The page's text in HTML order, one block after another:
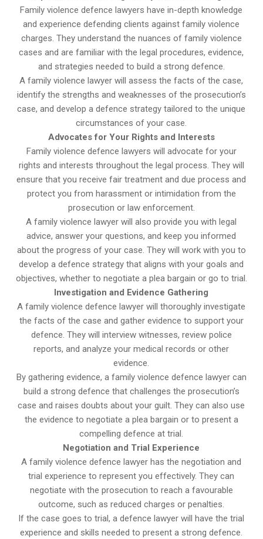
Family violence defence lawyers have in-depth knowledge
and experience defending clients against family violence
charges. They understand the nuances of family violence
cases and are familiar with the legal procedures, evidence,
and strategies needed to build a strong defence.
A family violence lawyer will assess the facts of the case,
identify the strengths and weaknesses of the prosecution’s
case, and develop a defence strategy tailored to the unique
circumstances of your case.
Advocates for Your Rights and Interests
Family violence defence lawyers will advocate for your
rights and interests throughout the legal process. They will
ensure that you receive fair treatment and due process and
protect you from harassment or intimidation from the
prosecution or law enforcement.
A family violence lawyer will also provide you with legal
advice, answer your questions, and keep you informed
about the progress of your case. They will work with you to
develop a defence strategy that aligns with your goals and
objectives, whether to negotiate a plea bargain or go to trial.
Investigation and Evidence Gathering
A family violence defence lawyer will thoroughly investigate
the facts of the case and gather evidence to support your
defence. They will interview witnesses, review police
reports, and analyze your medical records or other
evidence.
By gathering evidence, a family violence defence lawyer can
build a strong defence that challenges the prosecution’s
case and raises doubts about your guilt. They can also use
the evidence to negotiate a plea bargain or to present a
compelling defence at trial.
Negotiation and Trial Experience
A family violence defence lawyer has the negotiation and
trial experience to represent you effectively. They can
negotiate with the prosecution to reach a favourable
outcome, such as reduced charges or penalties.
If the case goes to trial, a defence lawyer will have the trial
experience and skills needed to present a strong defence.